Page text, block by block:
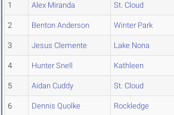
1 Alex Miranda St. Cloud
2 Benton Anderson Winter Park
3 Jesus Clemente Lake Nona
4 Hunter Snell Kathleen
5 Aidan Cuddy St. Cloud
6 Dennis Quolke Rockledge